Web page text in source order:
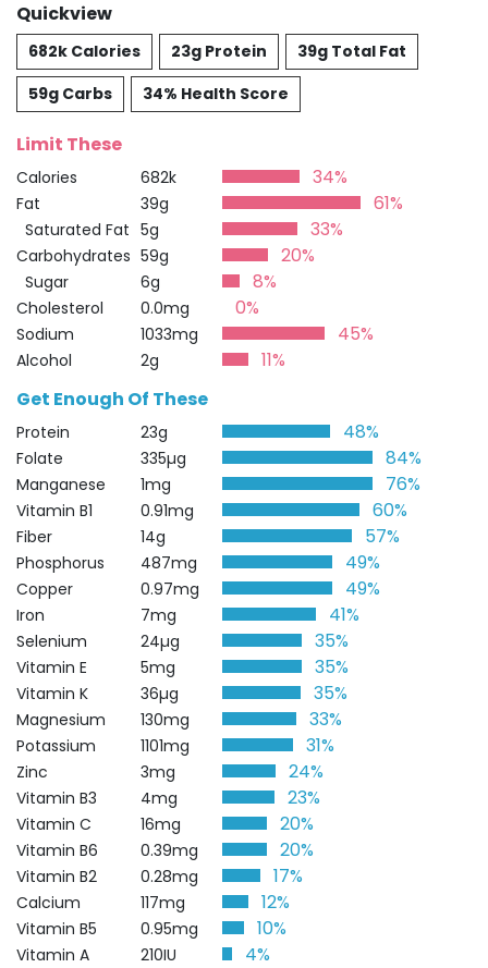
Quickview
682k Calories 23g Protein
39g Total Fat
59g Carbs
34% Health Score
Limit These
Calories 682k 34%
Fat 39g 61%
Saturated Fat 5g 33%
Carbohydrates 59g 20%
Sugar 6g 8%
Cholesterol 0.0mg 0%
Sodium 1033mg 45%
Alcohol 2g
11%
Get Enough Of These
Protein 23g 48%
Folate 335µg 84%
Manganese 1mg 76%
Vitamin B1 0.91mg 60%
Fiber 14g 57%
Phosphorus 487mg 49%
Copper 0.97mg 49%
Iron 7mg 41%
Selenium 24µg 35%
Vitamin E 5mg 35%
Vitamin K 36µg 35%
Magnesium 130mg 33%
Potassium 1101mg 31%
Zinc 3mg 24%
Vitamin B3 4mg 23%
Vitamin C 16mg 20%
Vitamin B6 0.39mg 20%
Vitamin B2 0.28mg 17%
Calcium 117mg 12%
Vitamin B5 0.95mg 10%
Vitamin A 210IU
4%